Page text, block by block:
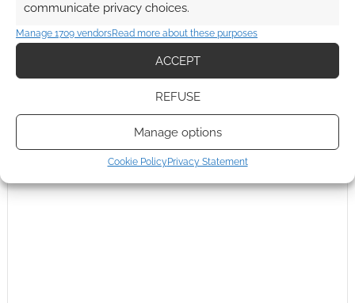
communicate privacy choices.
Manage 1709 vendorsRead more about these purposes
ACCEPT
REFUSE
Manage options
Cookie Policy Privacy Statement
Reply toMichael Wolf 15 years ago
I’m told the system will be a modified Heresy Engine (as
0 Reply